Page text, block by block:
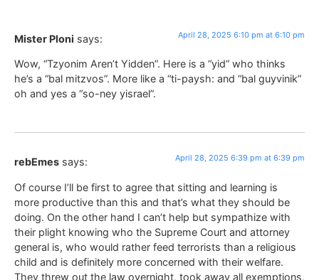
Mister Ploni says: April 28, 2025 6:10 pm at 6:10 pm
Wow, “Tzyonim Aren’t Yidden”. Here is a “yid” who thinks
he’s a “bal mitzvos”. More like a “ti-paysh: and “bal guyvinik”
oh and yes a “so-ney yisrael”.
rebEmes says: April 28, 2025 6:39 pm at 6:39 pm
Of course I’ll be first to agree that sitting and learning is
more productive than this and that’s what they should be
doing. On the other hand I can’t help but sympathize with
their plight knowing who the Supreme Court and attorney
general is, who would rather feed terrorists than a religious
child and is definitely more concerned with their welfare.
They threw out the law overnight, took away all exemptions,